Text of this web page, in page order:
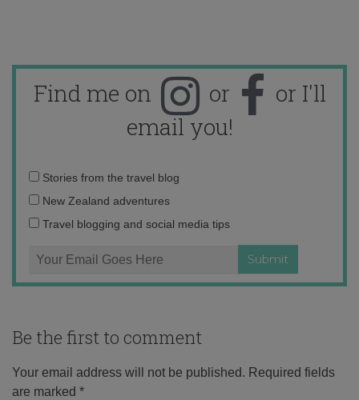
Find me on or
or I'll
email you!
Email
address:
Stories from the travel blog
New Zealand adventures
Travel blogging and social media tips
Be the first to comment
Your email address will not be published. Required fields
are marked *